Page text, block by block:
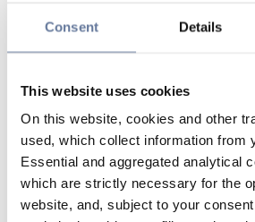
Consent Details
This website uses cookies
On this website, cookies and other
used, which collect information from
Essential and aggregated analytical
which are strictly necessary for the
website, and, subject to your